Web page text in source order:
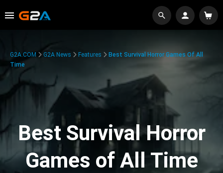
G2A.COM G2A News Features
Best Survival Horror Games Of All
Time
Best Survival Horror
Games of All Time